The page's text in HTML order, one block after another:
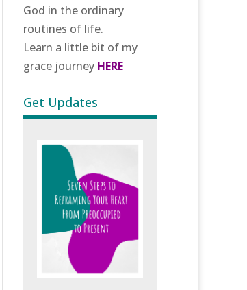
God in the ordinary
routines of life.
Learn a little bit of my
grace journey HERE
Get Updates